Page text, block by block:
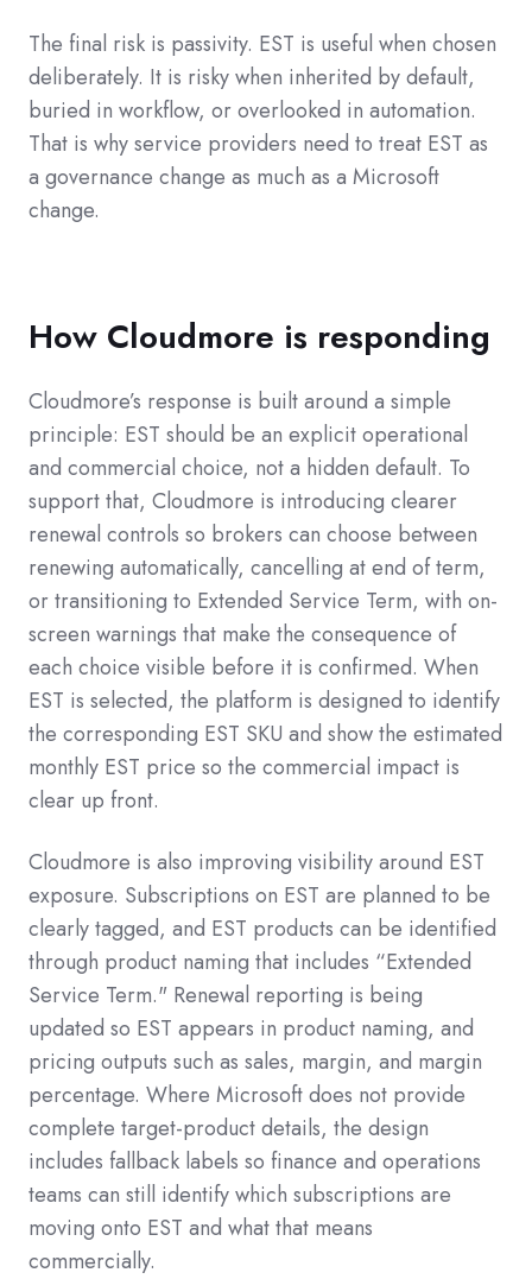
The final risk is passivity. EST is useful when chosen
deliberately. It is risky when inherited by default,
buried in workflow, or overlooked in automation.
That is why service providers need to treat EST as
a governance change as much as a Microsoft
change.
How Cloudmore is responding
Cloudmore’s response is built around a simple
principle: EST should be an explicit operational
and commercial choice, not a hidden default. To
support that, Cloudmore is introducing clearer
renewal controls so brokers can choose between
renewing automatically, cancelling at end of term,
or transitioning to Extended Service Term, with on-
screen warnings that make the consequence of
each choice visible before it is confirmed. When
EST is selected, the platform is designed to identify
the corresponding EST SKU and show the estimated
monthly EST price so the commercial impact is
clear up front.
Cloudmore is also improving visibility around EST
exposure. Subscriptions on EST are planned to be
clearly tagged, and EST products can be identified
through product naming that includes “Extended
Service Term." Renewal reporting is being
updated so EST appears in product naming, and
pricing outputs such as sales, margin, and margin
percentage. Where Microsoft does not provide
complete target-product details, the design
includes fallback labels so finance and operations
teams can still identify which subscriptions are
moving onto EST and what that means
commercially.